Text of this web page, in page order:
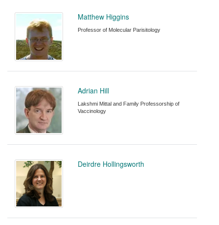
Matthew Higgins
Professor of Molecular Parisitology
Adrian Hill
Lakshmi Mittal and Family Professorship of
Vaccinology
Deirdre Hollingsworth